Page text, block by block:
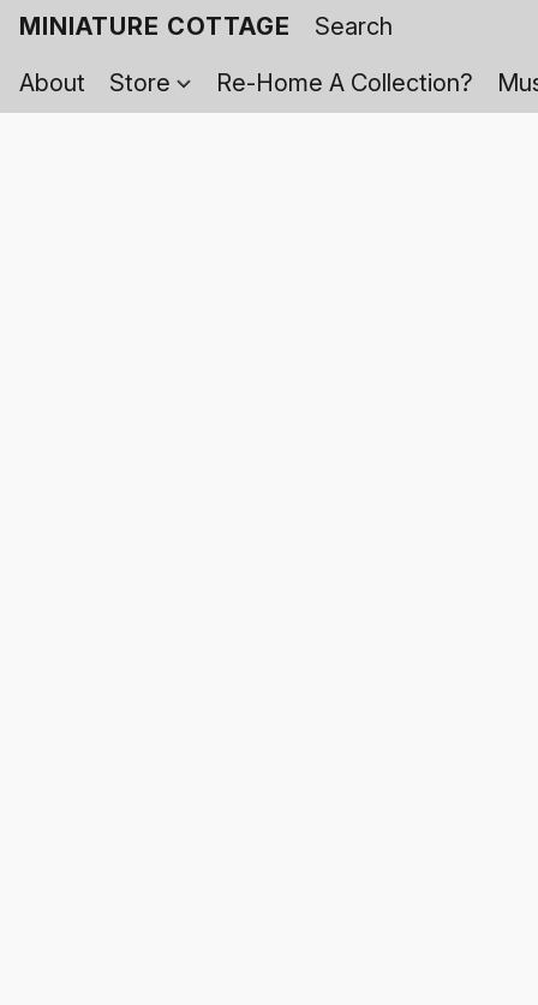
MINIATURE COTTAGE
About
Store Re-Home A Collection?